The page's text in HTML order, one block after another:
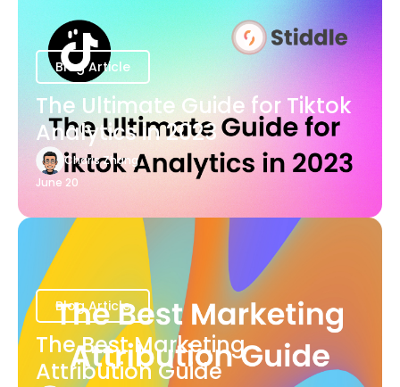
Blog Article
The Ultimate Guide for Tiktok
Analytics in 2023
Charis Zhang
June 20
Blog Article
The Best Marketing
Attribution Guide